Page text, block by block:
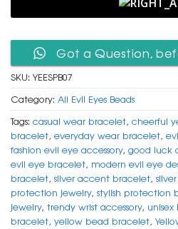
Got a Question,
SKU: YEESPB07
Category: All Evil Eyes Beads
Tags: casual wear bracelet, cheerful
bracelet, everyday wear bracelet,
fashion evil eye accessory, good luck
evil eye bracelet, modern evil eye
bracelet, silver accent bracelet,
protection jewelry, stylish protection
jewelry, trendy wrist accessory,
bracelet, yellow bead bracelet,